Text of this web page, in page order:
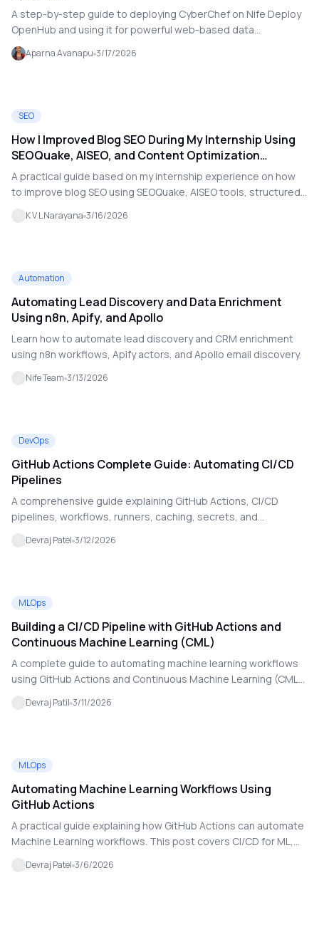
A step-by-step guide to deploying CyberChef on Nife Deploy
OpenHub and using it for powerful web-based data
transformation, encoding, and security analysis tasks.
Aparna Avanapu 3/17/2026
SEO
How I Improved Blog SEO During My Internship Using
SEOQuake, AISEO, and Content Optimization
Techniques
A practical guide based on my internship experience on how
to improve blog SEO using SEOQuake, AISEO tools, structured
K V L Narayana 3/16/2026
Automation
Automating Lead Discovery and Data Enrichment
Using n8n, Apify, and Apollo
Learn how to automate lead discovery and CRM enrichment
using n8n workflows, Apify actors, and Apollo email discovery.
Nife Team 3/13/2026
DevOps
GitHub Actions Complete Guide: Automating CI/CD
Pipelines
A comprehensive guide explaining GitHub Actions, CI/CD
pipelines, workflows, runners, caching, secrets, and
Devraj Patel 3/12/2026
MLOps
Building a CI/CD Pipeline with GitHub Actions and
Continuous Machine Learning (CML)
A complete guide to automating machine learning workflows
using GitHub Actions and Continuous Machine Learning (CML).
models automatically.
Devraj Patil 3/11/2026
MLOps
Automating Machine Learning Workflows Using
GitHub Actions
A practical guide explaining how GitHub Actions can automate
Machine Learning workflows. This post covers CI/CD for ML,
Devraj Patel 3/6/2026